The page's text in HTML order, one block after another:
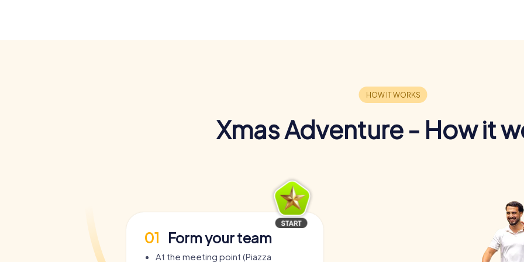
Xmas Adventure - How it
01 Form your team
At the meeting point (Piazza